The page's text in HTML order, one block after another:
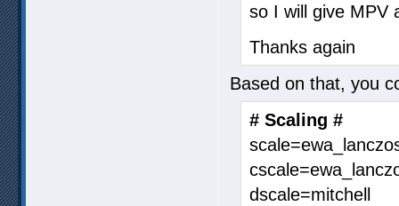
so I will give MPV
Thanks again
Based on that, you
# Scaling #
dscale=mitchell